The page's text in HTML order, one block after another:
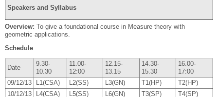
Speakers and Syllabus
Overview: To give a foundational course in Measure theory with
geometric applications.
Schedule
Date
9.30-
10.30
11.00-
12:00
12.15-
13.15
14.30-
15.30
16.00-
17:00
09/12/13
L1(CSA) L2(SS) L3(GN) T1(HP)
T2(HP)
10/12/13
L4(CSA) L5(SS) L6(GN) T3(SP)
T4(SP)